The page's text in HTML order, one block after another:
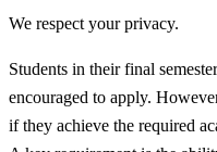
We respect your privacy.
Students in their final
encouraged to apply.
if they achieve the required